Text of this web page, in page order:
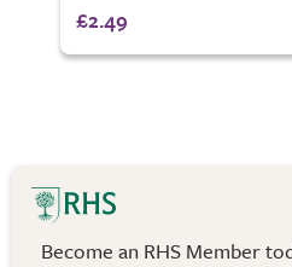
£2.49
Become an RHS Member